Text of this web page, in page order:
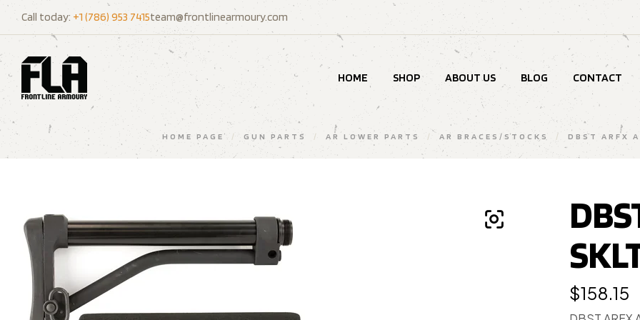
Call today: +1 (786) 953 7415team@frontlinearmoury.com
HOME SHOP ABOUT US BLOG CONTACT
HOME PAGE / GUN PARTS / AR LOWER PARTS / AR BRACES/STOCKS / DBST ARFX
$158.15